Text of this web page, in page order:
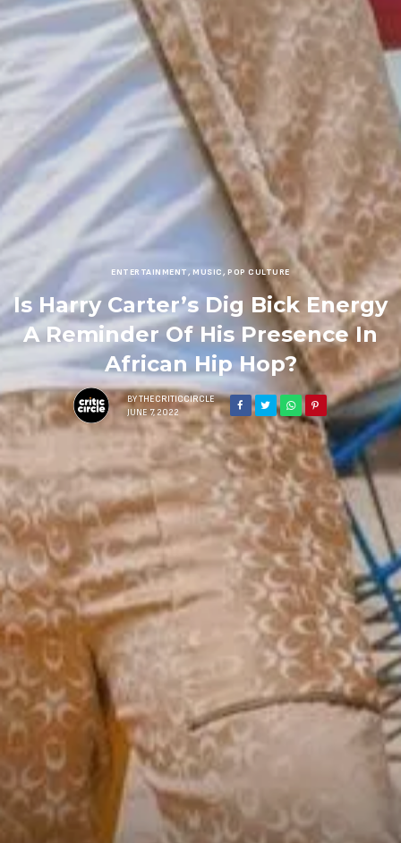
ENTERTAINMENT , MUSIC, POP CULTURE
Is Harry Carter’s Dig Bick Energy
A Reminder Of His Presence In
African Hip Hop?
BY THECRITICCIRCLE
JUNE 7, 2022